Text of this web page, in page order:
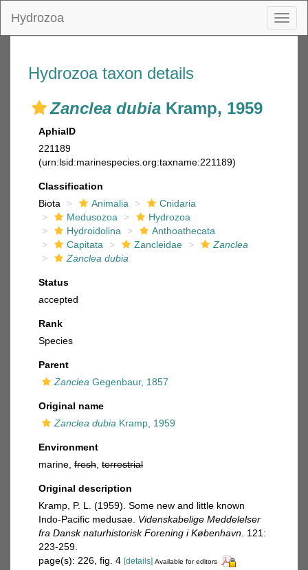
Hydrozoa
Hydrozoa taxon details
Zanclea dubia Kramp, 1959
AphiaID
221189
(urn:lsid:marinespecies.org:taxname:221189)
Classification
Biota
Animalia
Cnidaria
Medusozoa
Hydrozoa
Hydroidolina
Anthoathecata
Capitata
Zancleidae
Zanclea
Zanclea dubia
Status
accepted
Rank
Species
Parent
Zanclea Gegenbaur, 1857
Original name
Zanclea dubia Kramp, 1959
Environment
marine, fresh terrestrial
Original description
Kramp, P. L. (1959). Some new and little known
Indo-Pacific medusae. Videnskabelige Meddelelser
fra Dansk naturhistorisk Forening i København. 121:
223-259.
page(s): 226, fig. 4 [details] Available for editors